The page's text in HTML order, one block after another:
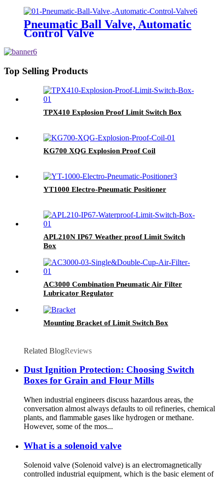
Pneumatic Ball Valve, Automatic
Control Valve
Top Selling Products
TPX410 Explosion Proof Limit Switch Box
KG700 XQG Explosion Proof Coil
YT1000 Electro-Pneumatic Positioner
APL210N IP67 Weather proof Limit Switch
Box
AC3000 Combination Pneumatic Air Filter
Lubricator Regulator
Mounting Bracket of Limit Switch Box
Related BlogReviews
Dust Ignition Protection: Choosing Switch
Boxes for Grain and Flour Mills
When industrial engineers discuss hazardous areas, the
conversation almost always defaults to oil refineries, chemical
plants, and flammable gases like hydrogen or methane.
However, some of the mos...
What is a solenoid valve
Solenoid valve (Solenoid valve) is an electromagnetically
controlled industrial equipment, which is the basic element of